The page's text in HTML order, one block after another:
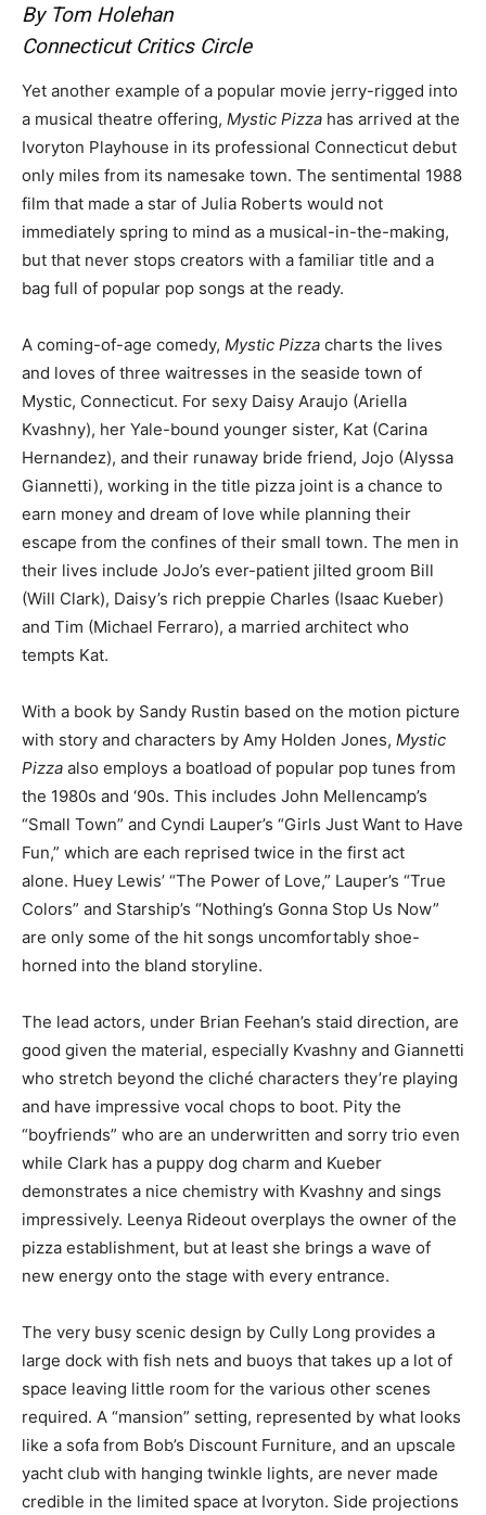
By Tom Holehan
Connecticut Critics Circle
Yet another example of a popular movie jerry-rigged into
a musical theatre offering, Mystic Pizza has arrived at the
Ivoryton Playhouse in its professional Connecticut debut
only miles from its namesake town. The sentimental 1988
film that made a star of Julia Roberts would not
immediately spring to mind as a musical-in-the-making,
but that never stops creators with a familiar title and a
bag full of popular pop songs at the ready.
A coming-of-age comedy, Mystic Pizza charts the lives
and loves of three waitresses in the seaside town of
Mystic, Connecticut. For sexy Daisy Araujo (Ariella
Kvashny), her Yale-bound younger sister, Kat (Carina
Hernandez), and their runaway bride friend, Jojo (Alyssa
Giannetti), working in the title pizza joint is a chance to
earn money and dream of love while planning their
escape from the confines of their small town. The men in
their lives include JoJo’s ever-patient jilted groom Bill
(Will Clark), Daisy’s rich preppie Charles (Isaac Kueber)
and Tim (Michael Ferraro), a married architect who
tempts Kat.
With a book by Sandy Rustin based on the motion picture
with story and characters by Amy Holden Jones, Mystic
Pizza also employs a boatload of popular pop tunes from
the 1980s and ‘90s. This includes John Mellencamp’s
“Small Town” and Cyndi Lauper’s “Girls Just Want to Have
Fun,” which are each reprised twice in the first act
alone. Huey Lewis’ “The Power of Love,” Lauper’s “True
Colors” and Starship’s “Nothing’s Gonna Stop Us Now”
are only some of the hit songs uncomfortably shoe-
horned into the bland storyline.
The lead actors, under Brian Feehan’s staid direction, are
good given the material, especially Kvashny and Giannetti
who stretch beyond the cliché characters they’re playing
and have impressive vocal chops to boot. Pity the
“boyfriends” who are an underwritten and sorry trio even
while Clark has a puppy dog charm and Kueber
demonstrates a nice chemistry with Kvashny and sings
impressively. Leenya Rideout overplays the owner of the
pizza establishment, but at least she brings a wave of
new energy onto the stage with every entrance.
The very busy scenic design by Cully Long provides a
large dock with fish nets and buoys that takes up a lot of
space leaving little room for the various other scenes
required. A “mansion” setting, represented by what looks
like a sofa from Bob’s Discount Furniture, and an upscale
yacht club with hanging twinkle lights, are never made
credible in the limited space at Ivoryton. Side projections